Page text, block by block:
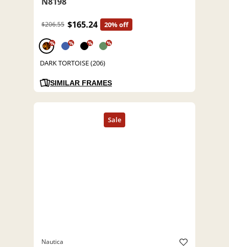
$206.55 $165.24 20% off
% % % %
DARK TORTOISE (206)
SIMILAR FRAMES
Nautica